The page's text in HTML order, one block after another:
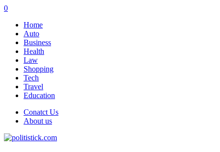
0
Home
Auto
Business
Health
Law
Shopping
Tech
Travel
Education
Conatct Us
About us